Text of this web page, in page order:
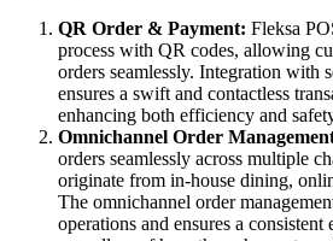
QR Order & Payment: Fleksa
process with QR codes, allowing
orders seamlessly. Integration with
ensures a swift and contactless
enhancing both efficiency and
Omnichannel Order
orders seamlessly across multiple
originate from in-house dining,
The omnichannel order
operations and ensures a consistent